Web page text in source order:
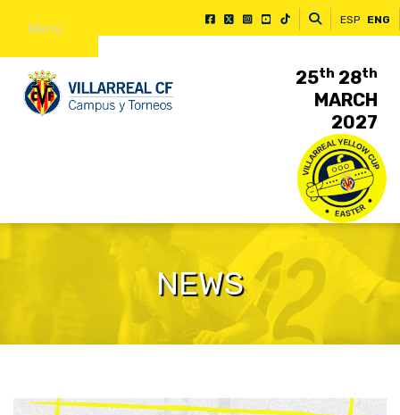
Menu ESP ENG
25th 28th
MARCH
2027
NEWS